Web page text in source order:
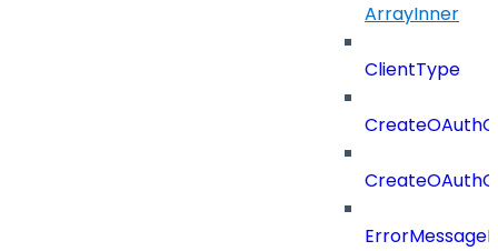
ArrayInner
ClientType